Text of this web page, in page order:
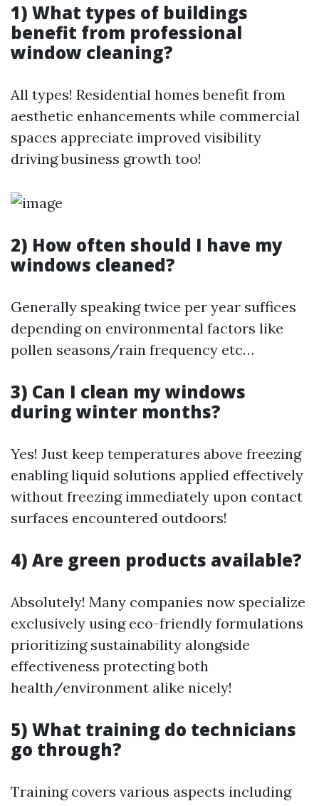
1) What types of buildings
benefit from professional
window cleaning?
All types! Residential homes benefit from
aesthetic enhancements while commercial
spaces appreciate improved visibility
driving business growth too!
2) How often should I have my
windows cleaned?
Generally speaking twice per year suffices
depending on environmental factors like
pollen seasons/rain frequency etc…
3) Can I clean my windows
during winter months?
Yes! Just keep temperatures above freezing
enabling liquid solutions applied effectively
without freezing immediately upon contact
surfaces encountered outdoors!
4) Are green products available?
Absolutely! Many companies now specialize
exclusively using eco-friendly formulations
prioritizing sustainability alongside
effectiveness protecting both
health/environment alike nicely!
5) What training do technicians
go through?
Training covers various aspects including